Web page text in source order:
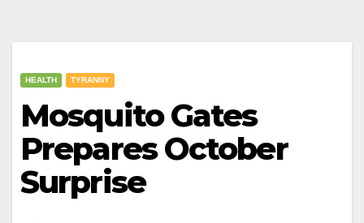
HEALTH TYRANNY
Mosquito Gates
Prepares October
Surprise